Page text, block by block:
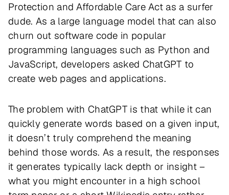
Protection and Affordable Care Act as a surfer
dude. As a large language model that can also
churn out software code in popular
programming languages such as Python and
JavaScript, developers asked ChatGPT to
create web pages and applications.
The problem with ChatGPT is that while it can
quickly generate words based on a given input,
it doesn’t truly comprehend the meaning
behind those words. As a result, the responses
it generates typically lack depth or insight –
what you might encounter in a high school